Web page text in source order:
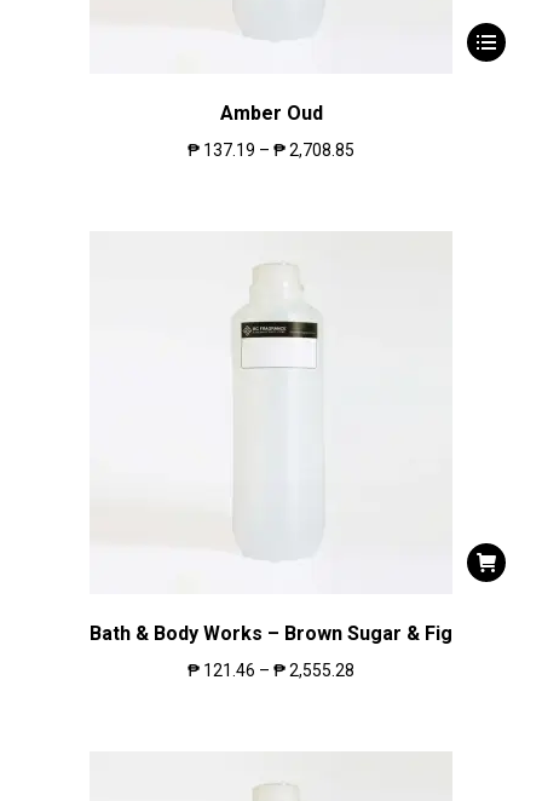
Amber Oud
₱ 137.19 – ₱2,708.85
Bath & Body Works – Brown Sugar & Fig
₱ 121.46 – ₱2,555.28